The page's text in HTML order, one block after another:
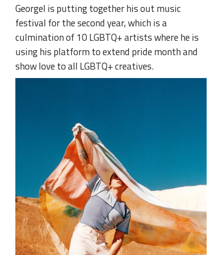
Georgel is putting together his out music
festival for the second year, which is a
culmination of 10 LGBTQ+ artists where he is
using his platform to extend pride month and
show love to all LGBTQ+ creatives.